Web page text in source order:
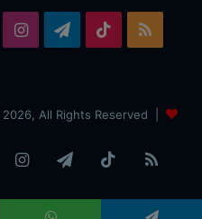
InstagramTelegram
TikTok
All Rights Reserved |
InstagramTelegramTikTok